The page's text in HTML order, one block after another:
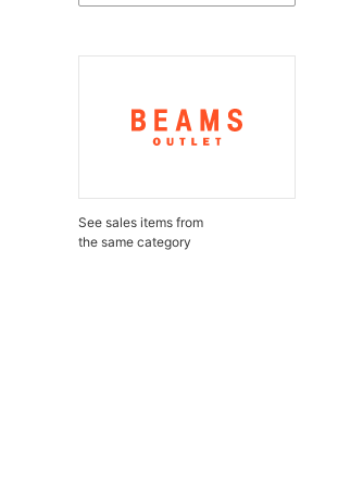
See sales items from
the same category